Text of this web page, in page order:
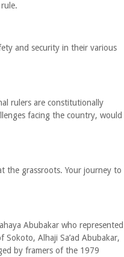
and security in their various
rulers are constitutionally
facing the country, would
the grassroots. Your journey to
Abubakar who represented
Alhaji Sa’ad Abubakar,
by framers of the 1979